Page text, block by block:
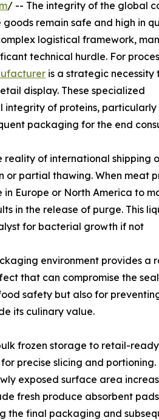
/ -- The integrity of the global
remain safe and high in
logistical framework,
technical hurdle. For
is a strategic necessity
display. These specialized
integrity of proteins, particularly
packaging for the end
reality of international shipping
or partial thawing. When meat
Europe or North America to
in the release of purge. This
for bacterial growth if not
environment provides
that can compromise the
safety but also for
its culinary value.
frozen storage to retail-
slicing and portioning.
exposed surface area
fresh produce absorbent
the final packaging and